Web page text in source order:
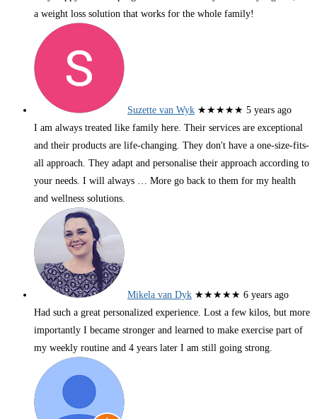
a weight loss solution that works for the whole family!
Suzette van Wyk ★★★★★ 5 years ago
I am always treated like family here. Their services are exceptional
and their products are life-changing. They don't have a one-size-fits-
all approach. They adapt and personalise their approach according to
your needs. I will always … More go back to them for my health
and wellness solutions.
Mikela van Dyk ★★★★★ 6 years ago
Had such a great personalized experience. Lost a few kilos, but more
importantly I became stronger and learned to make exercise part of
my weekly routine and 4 years later I am still going strong.